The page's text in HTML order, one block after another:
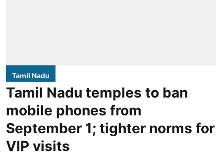
Tamil Nadu
Tamil Nadu temples to ban
mobile phones from
September 1; tighter norms for
VIP visits